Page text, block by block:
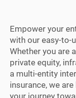
Empower your
with our easy-to-
Whether you are
private equity,
a multi-entity
insurance, we
your journey